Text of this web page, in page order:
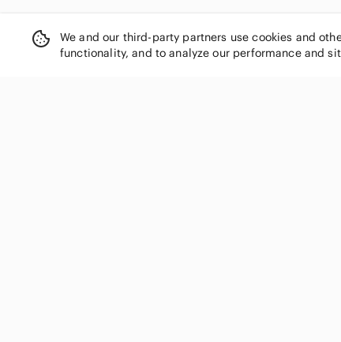
We and our third-party partners use cookies and
functionality, and to analyze our performance and